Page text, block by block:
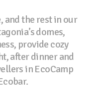
and the rest in our
domes,
provide cozy
after dinner and
in EcoCamp